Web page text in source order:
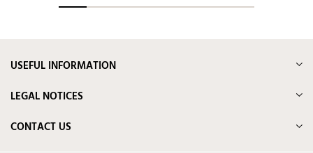
USEFUL INFORMATION
LEGAL NOTICES
CONTACT US